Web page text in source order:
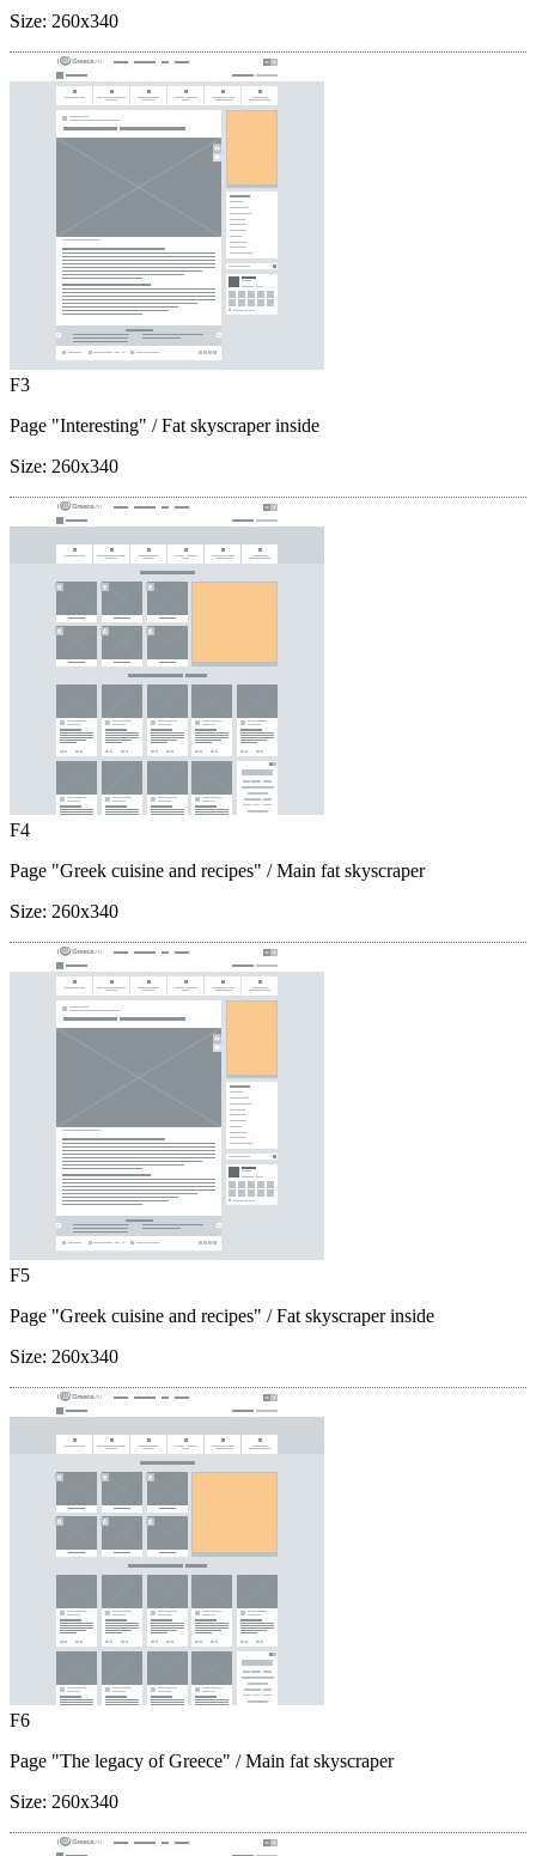
Size: 260x340
F3
Page "Interesting" / Fat skyscraper inside
Size: 260x340
F4
Page "Greek cuisine and recipes" / Main fat skyscraper
Size: 260x340
F5
Page "Greek cuisine and recipes" / Fat skyscraper inside
Size: 260x340
F6
Page "The legacy of Greece" / Main fat skyscraper
Size: 260x340